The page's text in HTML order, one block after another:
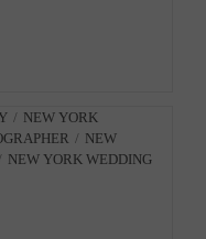
/ NEW YORK
/ NEW
NEW YORK WEDDING